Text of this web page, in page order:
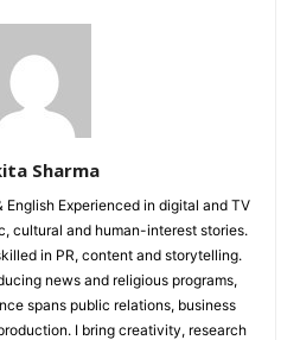
Sharma
Experienced in digital and TV
cultural and human-interest stories.
in PR, content and storytelling.
news and religious programs,
spans public relations, business
I bring creativity, research